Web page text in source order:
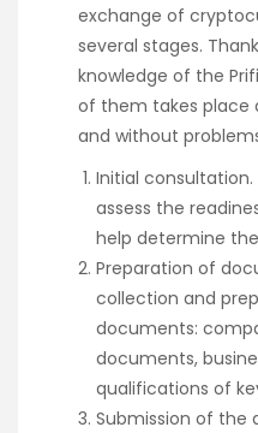
exchange of
several stages.
knowledge of the
of them takes place
and without
Initial
assess the
help determine
Preparation of
collection and
documents:
documents,
qualifications of
Submission of the